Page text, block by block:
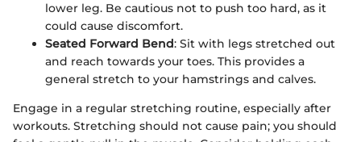
lower leg. Be cautious not to push too hard, as it
could cause discomfort.
Seated Forward Bend: Sit with legs stretched out
and reach towards your toes. This provides a
general stretch to your hamstrings and calves.
Engage in a regular stretching routine, especially after
workouts. Stretching should not cause pain; you should